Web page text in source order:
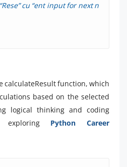
cu “ent input for next n
calculateResult function, which
based on the selected
logical thinking and coding
exploring Python Career